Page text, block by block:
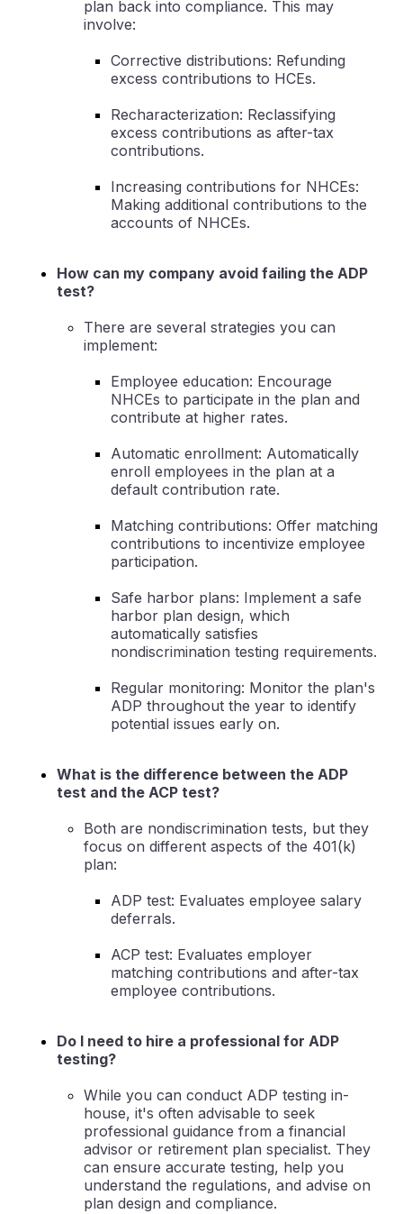
plan back into compliance. This may
involve:
Corrective distributions: Refunding
excess contributions to HCEs.
Recharacterization: Reclassifying
excess contributions as after-tax
contributions.
Increasing contributions for NHCEs:
Making additional contributions to the
accounts of NHCEs.
How can my company avoid failing the ADP
test?
There are several strategies you can
implement:
Employee education: Encourage
NHCEs to participate in the plan and
contribute at higher rates.
Automatic enrollment: Automatically
enroll employees in the plan at a
default contribution rate.
Matching contributions: Offer matching
contributions to incentivize employee
participation.
Safe harbor plans: Implement a safe
harbor plan design, which
automatically satisfies
nondiscrimination testing requirements.
Regular monitoring: Monitor the plan's
ADP throughout the year to identify
potential issues early on.
What is the difference between the ADP
test and the ACP test?
Both are nondiscrimination tests, but they
focus on different aspects of the 401(k)
plan:
ADP test: Evaluates employee salary
deferrals.
ACP test: Evaluates employer
matching contributions and after-tax
employee contributions.
Do I need to hire a professional for ADP
testing?
While you can conduct ADP testing in-
house, it's often advisable to seek
professional guidance from a financial
advisor or retirement plan specialist. They
can ensure accurate testing, help you
understand the regulations, and advise on
plan design and compliance.